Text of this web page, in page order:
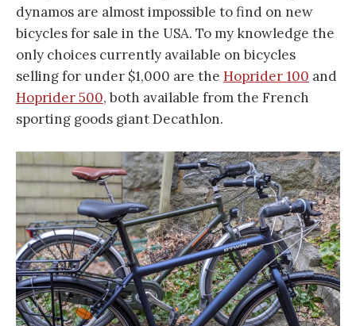
dynamos are almost impossible to find on new
bicycles for sale in the USA. To my knowledge the
only choices currently available on bicycles
selling for under $1,000 are the Hoprider 100 and
Hoprider 500, both available from the French
sporting goods giant Decathlon.